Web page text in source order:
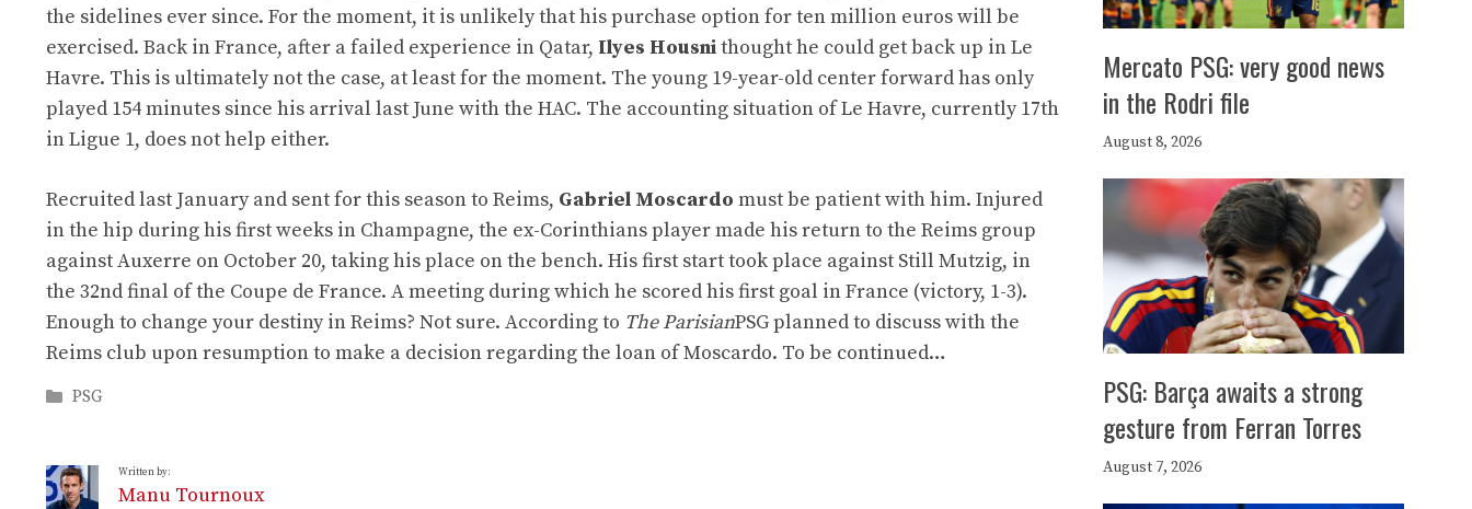
the sidelines ever since. For the moment, it is unlikely that his purchase option for ten million euros will be
exercised. Back in France, after a failed experience in Qatar, Ilyes Housnithought he could get back up in Le
Havre. This is ultimately not the case, at least for the moment. The young 19-year-old center forward has only
played 154 minutes since his arrival last June with the HAC. The accounting situation of Le Havre, currently 17th
in Ligue 1, does not help either.
Recruited last January and sent for this season to Reims, Gabriel Moscardo must be patient with him. Injured
in the hip during his first weeks in Champagne, the ex-Corinthians player made his return to the Reims group
against Auxerre on October 20, taking his place on the bench. His first start took place against Still Mutzig, in
the 32nd final of the Coupe de France. A meeting during which he scored his first goal in France (victory, 1-3).
Enough to change your destiny in Reims? Not sure. According to The ParisianPSG planned to discuss with the
Reims club upon resumption to make a decision regarding the loan of Moscardo. To be continued…
Categories
PSG
Written by:
Manu Tournoux
Mercato PSG: very good news
in the Rodri file
August 8, 2026
PSG: Barça awaits a strong
gesture from Ferran Torres
August 7, 2026